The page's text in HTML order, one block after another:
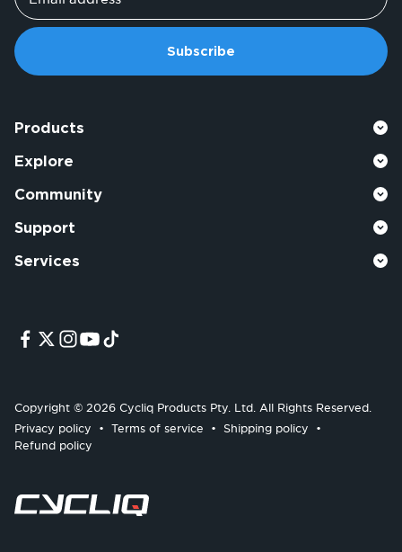
Subscribe
Products
Explore
Community
Support
Services
Copyright © 2026 Cycliq Products Pty. Ltd. All Rights Reserved.
Privacy policy Terms of service Shipping policy
Refund policy